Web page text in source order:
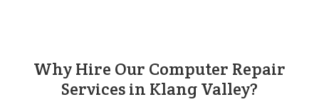
Why Hire Our Computer Repair
Services in Klang Valley?